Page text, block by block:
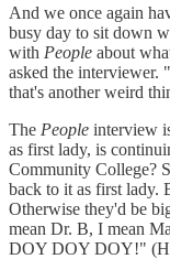
And we once again
busy day to sit down
with People about
asked the interviewer.
that's another weird
The People interview
as first lady, is
Community College?
back to it as first lady.
Otherwise they'd be
mean Dr. B, I mean
DOY DOY DOY!"